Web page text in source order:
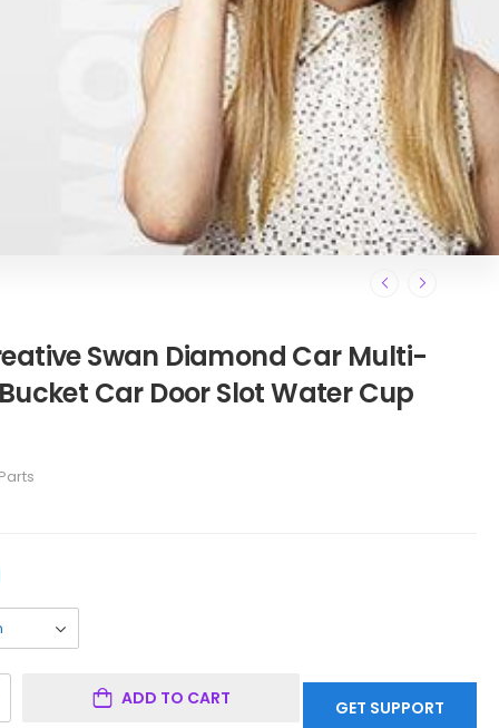
Swan Diamond Car Multi-
Car Door Slot Water Cup
ADD TO CART GET SUPPORT